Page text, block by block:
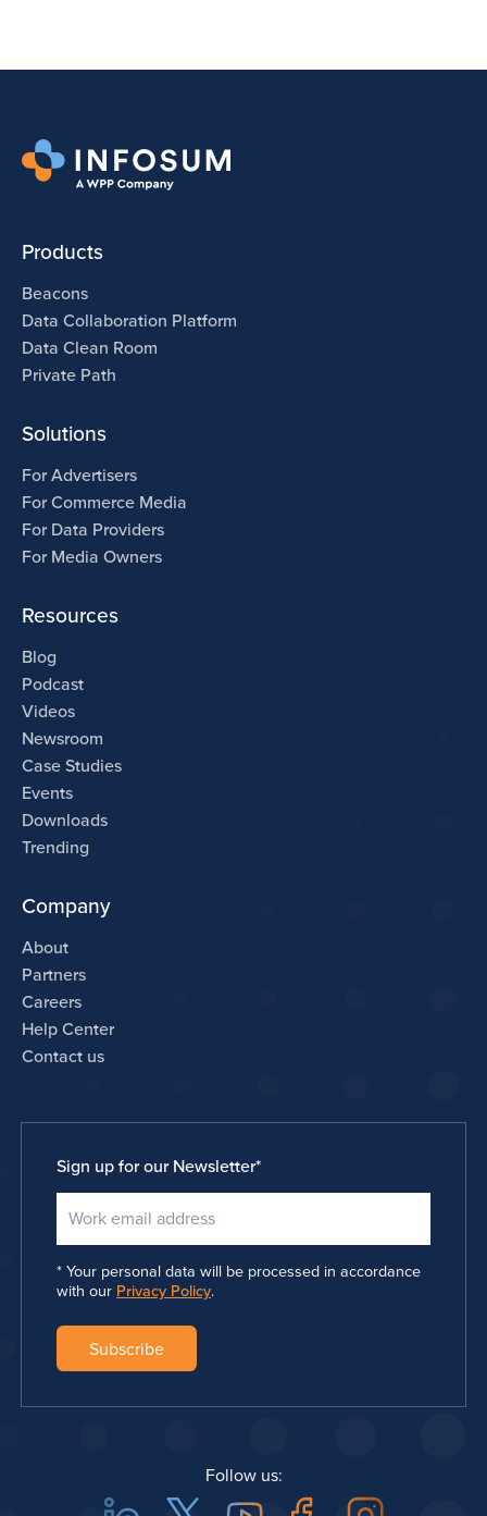
Products
Beacons
Data Collaboration Platform
Data Clean Room
Private Path
Solutions
For Advertisers
For Commerce Media
For Data Providers
For Media Owners
Resources
Blog
Podcast
Videos
Newsroom
Case Studies
Events
Downloads
Trending
Company
About
Partners
Careers
Help Center
Contact us
Sign up for our Newsletter*
Your personal data will be processed in accordance
with our Privacy Policy.
Follow us: